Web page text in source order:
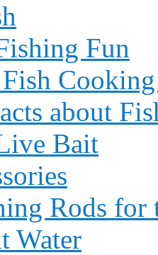
Fun
about
Bait
Rods for
Water